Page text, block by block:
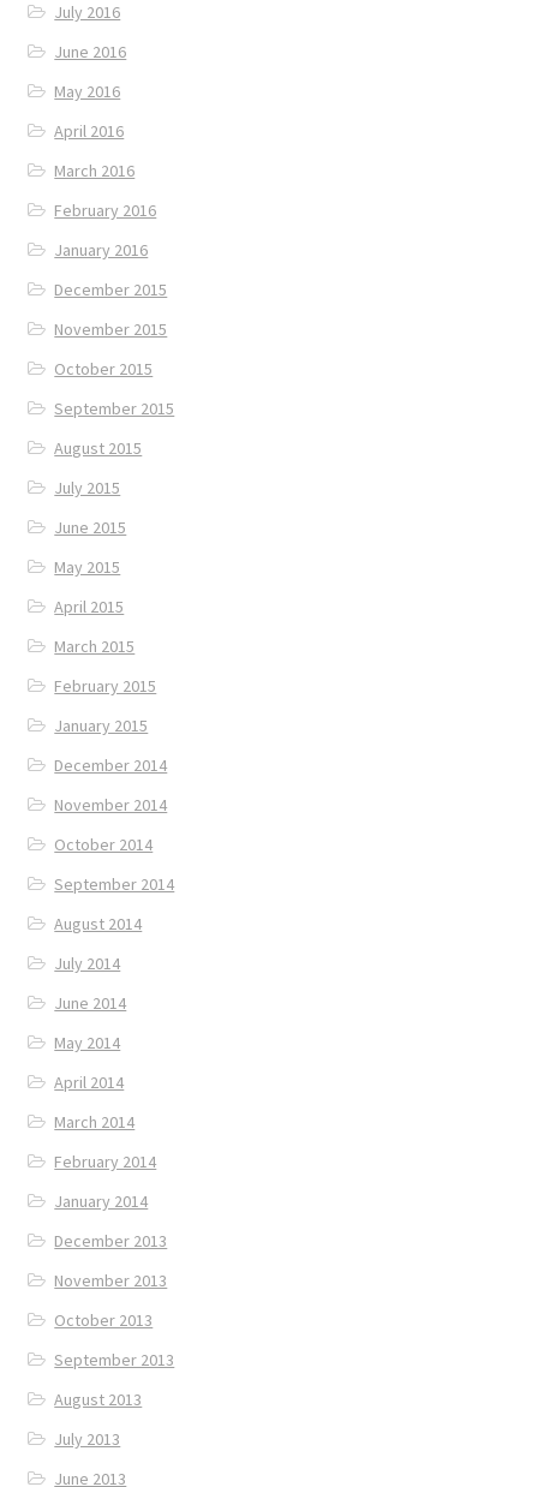
July 2016
June 2016
May 2016
April 2016
March 2016
February 2016
January 2016
December 2015
November 2015
October 2015
September 2015
August 2015
July 2015
June 2015
May 2015
April 2015
March 2015
February 2015
January 2015
December 2014
November 2014
October 2014
September 2014
August 2014
July 2014
June 2014
May 2014
April 2014
March 2014
February 2014
January 2014
December 2013
November 2013
October 2013
September 2013
August 2013
July 2013
June 2013